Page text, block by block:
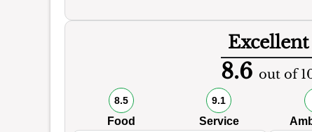
Excellent
8.6 out of
8.5
Food
9.1
Service